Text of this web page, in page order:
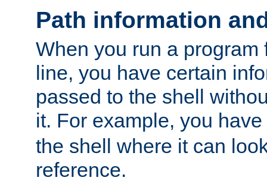
Path information
When you run a program
line, you have certain
passed to the shell
it. For example, you
the shell where it can
reference.